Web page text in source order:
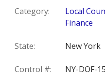
Category:
Local
Finance
State: New York
Control #: NY-DOF-15